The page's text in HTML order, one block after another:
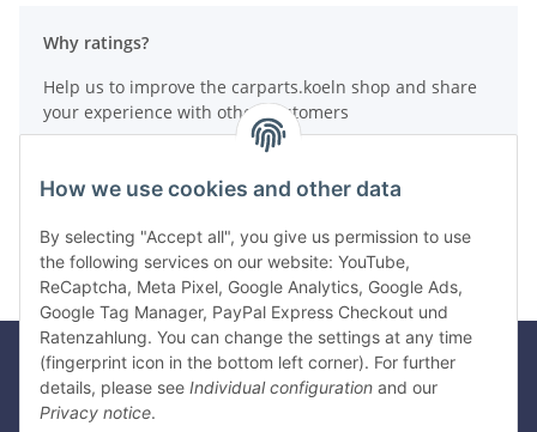
How we use cookies and other data
By selecting "Accept all", you give us permission to use
the following services on our website: YouTube,
ReCaptcha, Meta Pixel, Google Analytics, Google Ads,
Google Tag Manager, PayPal Express Checkout und
Ratenzahlung. You can change the settings at any time
(fingerprint icon in the bottom left corner). For further
details, please see Individual configuration and our
Privacy notice.
Why ratings?
Help us to improve the carparts.koeln shop and share
your experience with other customers
Legal